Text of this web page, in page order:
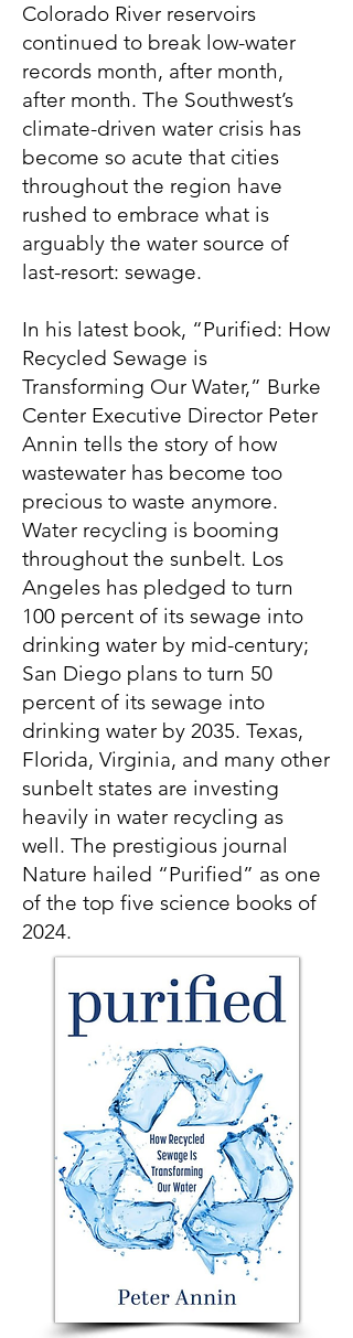
Colorado River reservoirs
continued to break low-water
records month, after month,
after month. The Southwest’s
climate-driven water crisis has
become so acute that cities
throughout the region have
rushed to embrace what is
arguably the water source of
last-resort: sewage.
In his latest book, “Purified: How
Recycled Sewage is
Transforming Our Water,” Burke
Center Executive Director Peter
Annin tells the story of how
wastewater has become too
precious to waste anymore.
Water recycling is booming
throughout the sunbelt. Los
Angeles has pledged to turn
100 percent of its sewage into
drinking water by mid-century;
San Diego plans to turn 50
percent of its sewage into
drinking water by 2035. Texas,
Florida, Virginia, and many other
sunbelt states are investing
heavily in water recycling as
well. The prestigious journal
Nature hailed “Purified” as one
of the top five science books of
2024.